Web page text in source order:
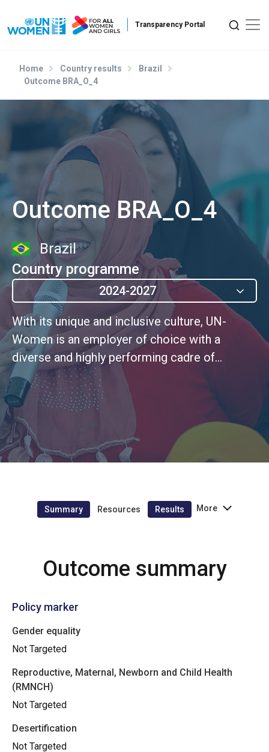
Home Country results
Brazil
Outcome BRA_O_4
Outcome BRA_O_4
Brazil
Country programme
2024-2027
With its unique and inclusive culture, UN-
Women is an employer of choice with a
diverse and highly performing cadre of
personnel that embodies UN values
Summary Resources Results More
Outcome summary
Policy marker
Gender equality
Not Targeted
Reproductive, Maternal, Newborn and Child Health
(RMNCH)
Not Targeted
Desertification
Not Targeted